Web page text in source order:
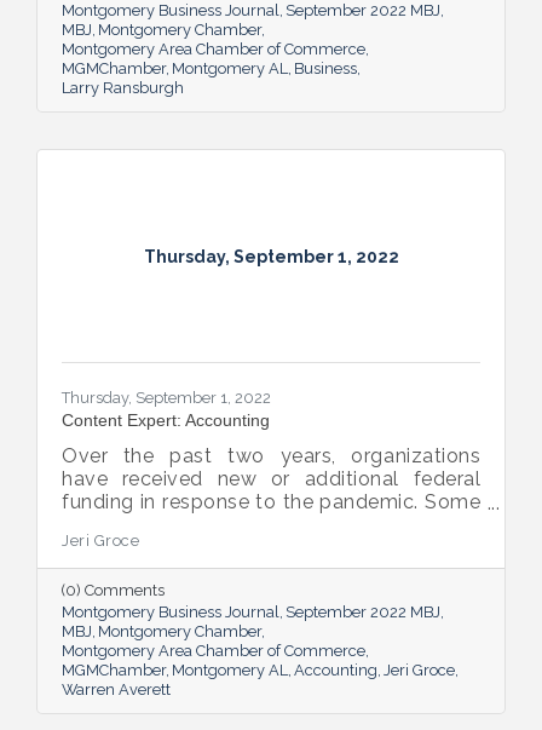
Montgomery Business Journal September 2022 MBJ
MBJ Montgomery Chamber
Montgomery Area Chamber of Commerce
MGMChamber Montgomery AL Business
Larry Ransburgh
Thursday, September 1, 2022
Thursday, September 1, 2022
Content Expert: Accounting
Over the past two years, organizations
have received new or additional federal
funding in response to the pandemic. Some
Audit, which accompanies a financial
statement audit and ensures the
organization is in compliance with the
Uniform Guidance and specific grant
requirements.
Jeri Groce
(0) Comments
Montgomery Business Journal
September 2022 MBJ
MBJ Montgomery Chamber
Montgomery Area Chamber of Commerce
MGMChamber Montgomery AL Accounting Jeri Groce
Warren Averett